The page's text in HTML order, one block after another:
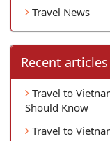
Travel News
Recent articles
Travel to
Should Know
Travel to